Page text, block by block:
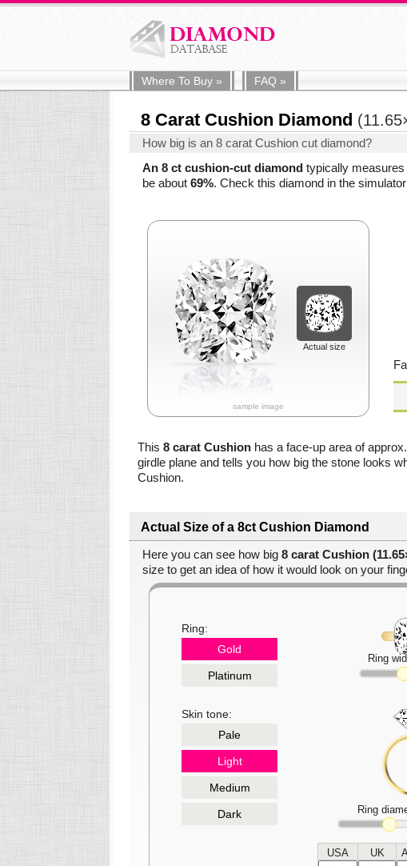
Where To Buy » FAQ »
8 Carat Cushion Diamond
How big is an 8 carat Cushion cut diamond?
An 8 ct cushion-cut diamond typically measures
be about 69%. Check this diamond in the
Actual size
sample image
This 8 carat Cushion has a face-up area of approx.
girdle plane and tells you how big the stone looks
Cushion.
Actual Size of a 8ct Cushion Diamond
Here you can see how big 8 carat Cushion
size to get an idea of how it would look on your
Ring:
Gold
Platinum
Skin tone:
Pale
Light
Medium
Dark
Ring
Ring
USA UK